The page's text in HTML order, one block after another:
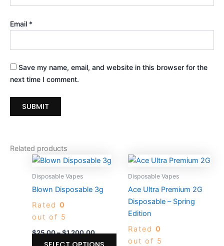
Email *
Save my name, email, and website in this browser for the
next time I comment.
Related products
Disposable Vapes
Blown Disposable 3g
Rated 0
out of 5
$25.00–$1,200.00
Price
range:
$1,200.00
This
product
variants.
options
may
Disposable Vapes
Ace Ultra Premium 2G
Disposable – Spring
Edition
Rated 0
out of 5
Price